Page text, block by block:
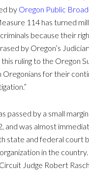
by Oregon Public
114 has turned
because their
by Oregon’s
ruling to the Oregon
Oregonians for their
passed by a small margin
and was almost
state and federal court
in the country.
Judge Robert